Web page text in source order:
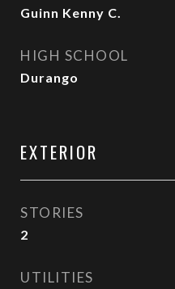
Guinn Kenny C.
HIGH SCHOOL
Durango
EXTERIOR
STORIES
2
UTILITIES